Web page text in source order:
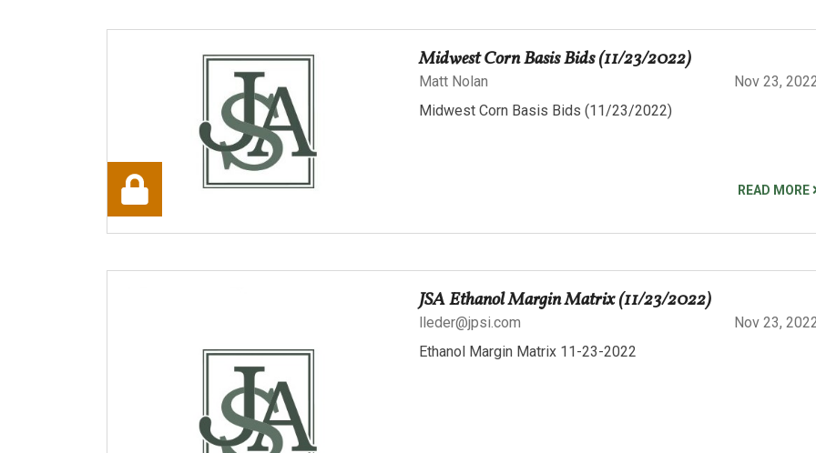
Midwest Corn Basis Bids (11/23/2022)
Matt Nolan
Nov 23,
Midwest Corn Basis Bids (11/23/2022)
READ MORE
JSA Ethanol Margin Matrix (11/23/2022)
lleder@jpsi.com
Nov 23,
Ethanol Margin Matrix 11-23-2022